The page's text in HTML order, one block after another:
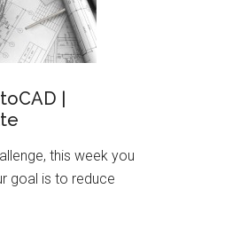
|
this week you
goal is to reduce